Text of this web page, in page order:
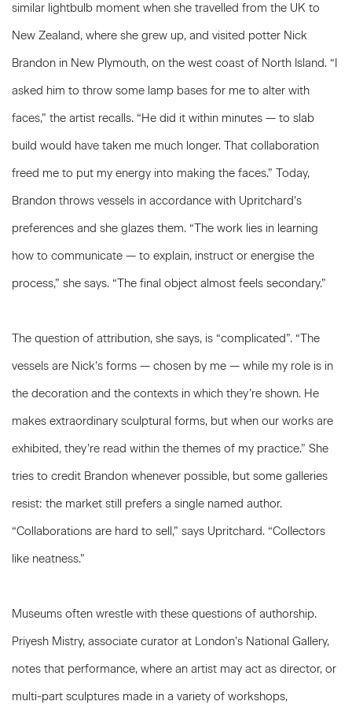
similar lightbulb moment when she travelled from the UK to
New Zealand, where she grew up, and visited potter Nick
Brandon in New Plymouth, on the west coast of North Island. “I
asked him to throw some lamp bases for me to alter with
faces,” the artist recalls. “He did it within minutes — to slab
build would have taken me much longer. That collaboration
freed me to put my energy into making the faces.” Today,
Brandon throws vessels in accordance with Upritchard’s
preferences and she glazes them. “The work lies in learning
how to communicate — to explain, instruct or energise the
process,” she says. “The final object almost feels secondary.”
The question of attribution, she says, is “complicated”. “The
vessels are Nick’s forms — chosen by me — while my role is in
the decoration and the contexts in which they’re shown. He
makes extraordinary sculptural forms, but when our works are
exhibited, they’re read within the themes of my practice.” She
tries to credit Brandon whenever possible, but some galleries
resist: the market still prefers a single named author.
“Collaborations are hard to sell,” says Upritchard. “Collectors
like neatness.”
Museums often wrestle with these questions of authorship.
Priyesh Mistry, associate curator at London’s National Gallery,
notes that performance, where an artist may act as director, or
multi-part sculptures made in a variety of workshops,